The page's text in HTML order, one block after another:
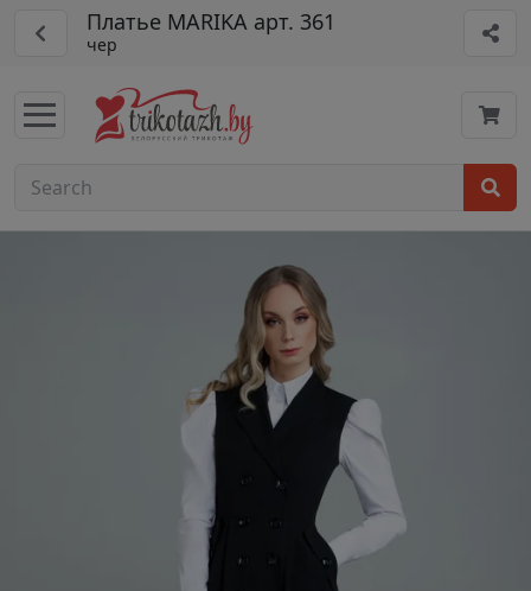
Платье MARIKA арт. 361
чер